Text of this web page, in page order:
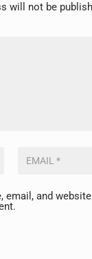
will not be
email, and